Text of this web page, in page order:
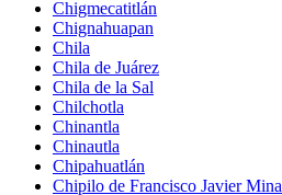
Chigmecatitlán
Chignahuapan
Chila
Chila de Juárez
Chila de la Sal
Chilchotla
Chinantla
Chinautla
Chipahuatlán
Chipilo de Francisco Javier Mina